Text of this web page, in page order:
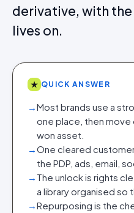
derivative, with
lives on.
★ QUICK ANSWER
→Most brands use a
one place, then move
won asset.
→One cleared
the PDP, ads, email,
→ The unlock is rights
a library organised so
→Repurposing is the